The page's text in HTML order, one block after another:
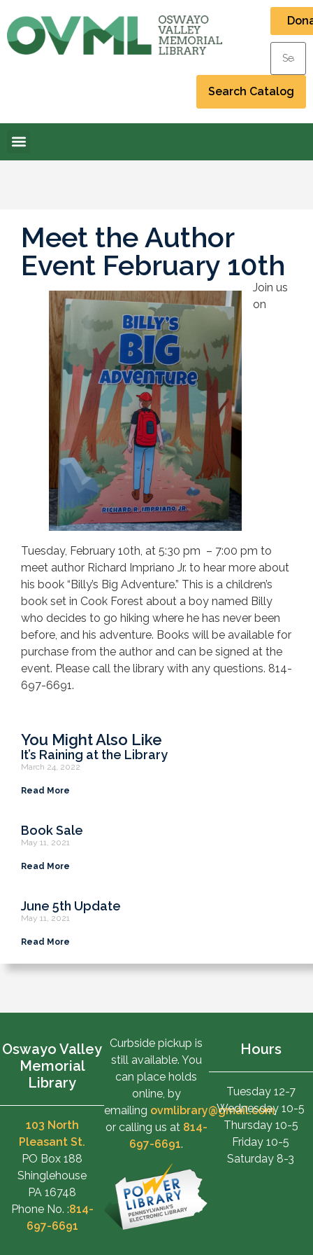
Meet the Author
Event February 10th
Join us
on
Tuesday, February 10th, at 5:30 pm – 7:00 pm to
meet author Richard Impriano Jr. to hear more about
his book “Billy’s Big Adventure.” This is a children’s
book set in Cook Forest about a boy named Billy
who decides to go hiking where he has never been
before, and his adventure. Books will be available for
purchase from the author and can be signed at the
event. Please call the library with any questions. 814-
697-6691.
You Might Also Like
It’s Raining at the Library
March 24, 2022
Read More
Book Sale
May 11, 2021
Read More
June 5th Update
May 11, 2021
Read More
Oswayo Valley
Memorial
Library
103 North
Pleasant St.
PO Box 188
Shinglehouse
PA 16748
Phone No. :814-
697-6691
Curbside pickup is
still available. You
can place holds
online, by
emailing ovmlibrary@gmail.com,
or calling us at 814-
697-6691.
Hours
Tuesday 12-7
Wednesday 10-5
Thursday 10-5
Friday 10-5
Saturday 8-3